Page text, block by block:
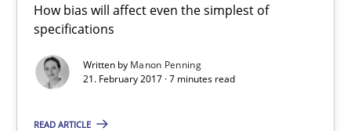
How bias will affect even the simplest of
specifications
Written by Manon Penning
21. February 2017 · 7 minutes read
READ ARTICLE
Manon Penning